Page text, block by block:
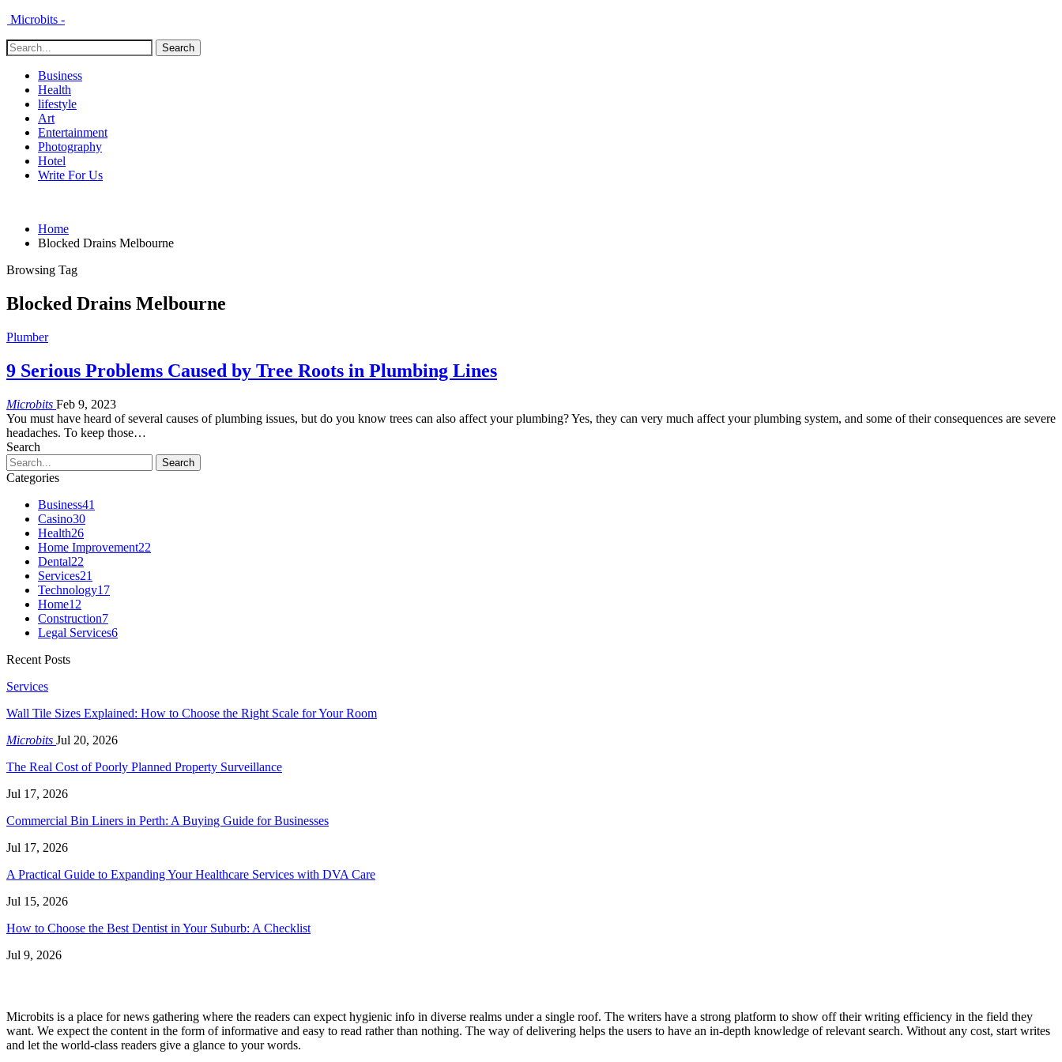
Microbits -
Business
Health
lifestyle
Art
Entertainment
Photography
Hotel
Write For Us
Home
Blocked Drains Melbourne
Browsing Tag
Blocked Drains Melbourne
Plumber
9 Serious Problems Caused by Tree Roots in Plumbing Lines
Microbits Feb 9, 2023
You must have heard of several causes of plumbing issues, but do you know trees can also affect your plumbing? Yes, they can very much affect your plumbing system, and some of their consequences are severe
headaches. To keep those…
Search
Categories
Business41
Casino30
Health26
Home Improvement22
Dental22
Services21
Technology17
Home12
Construction7
Legal Services6
Recent Posts
Services
Wall Tile Sizes Explained: How to Choose the Right Scale for Your Room
Microbits Jul 20, 2026
The Real Cost of Poorly Planned Property Surveillance
Jul 17, 2026
Commercial Bin Liners in Perth: A Buying Guide for Businesses
Jul 17, 2026
A Practical Guide to Expanding Your Healthcare Services with DVA Care
Jul 15, 2026
How to Choose the Best Dentist in Your Suburb: A Checklist
Jul 9, 2026
Microbits is a place for news gathering where the readers can expect hygienic info in diverse realms under a single roof. The writers have a strong platform to show off their writing efficiency in the field they
want. We expect the content in the form of informative and easy to read rather than nothing. The way of delivering helps the users to have an in-depth knowledge of relevant search. Without any cost, start writes
and let the world-class readers give a glance to your words.